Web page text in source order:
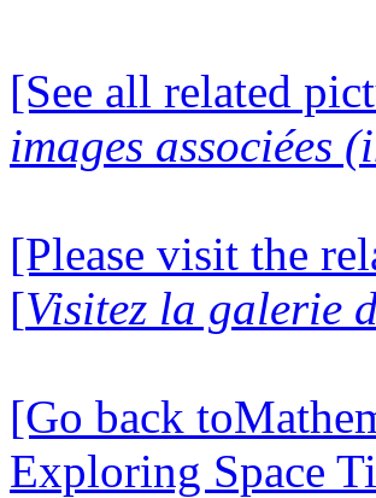
[See all related
images associées
[Please visit the
[Visitez la galerie
[Go back
Exploring Space